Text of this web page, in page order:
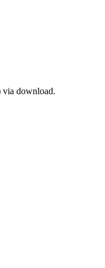
via download.